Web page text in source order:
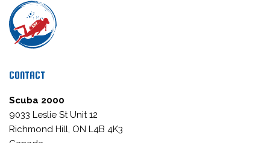
CONTACT
Scuba 2000
9033 Leslie St Unit 12
Richmond Hill, ON L4B 4K3